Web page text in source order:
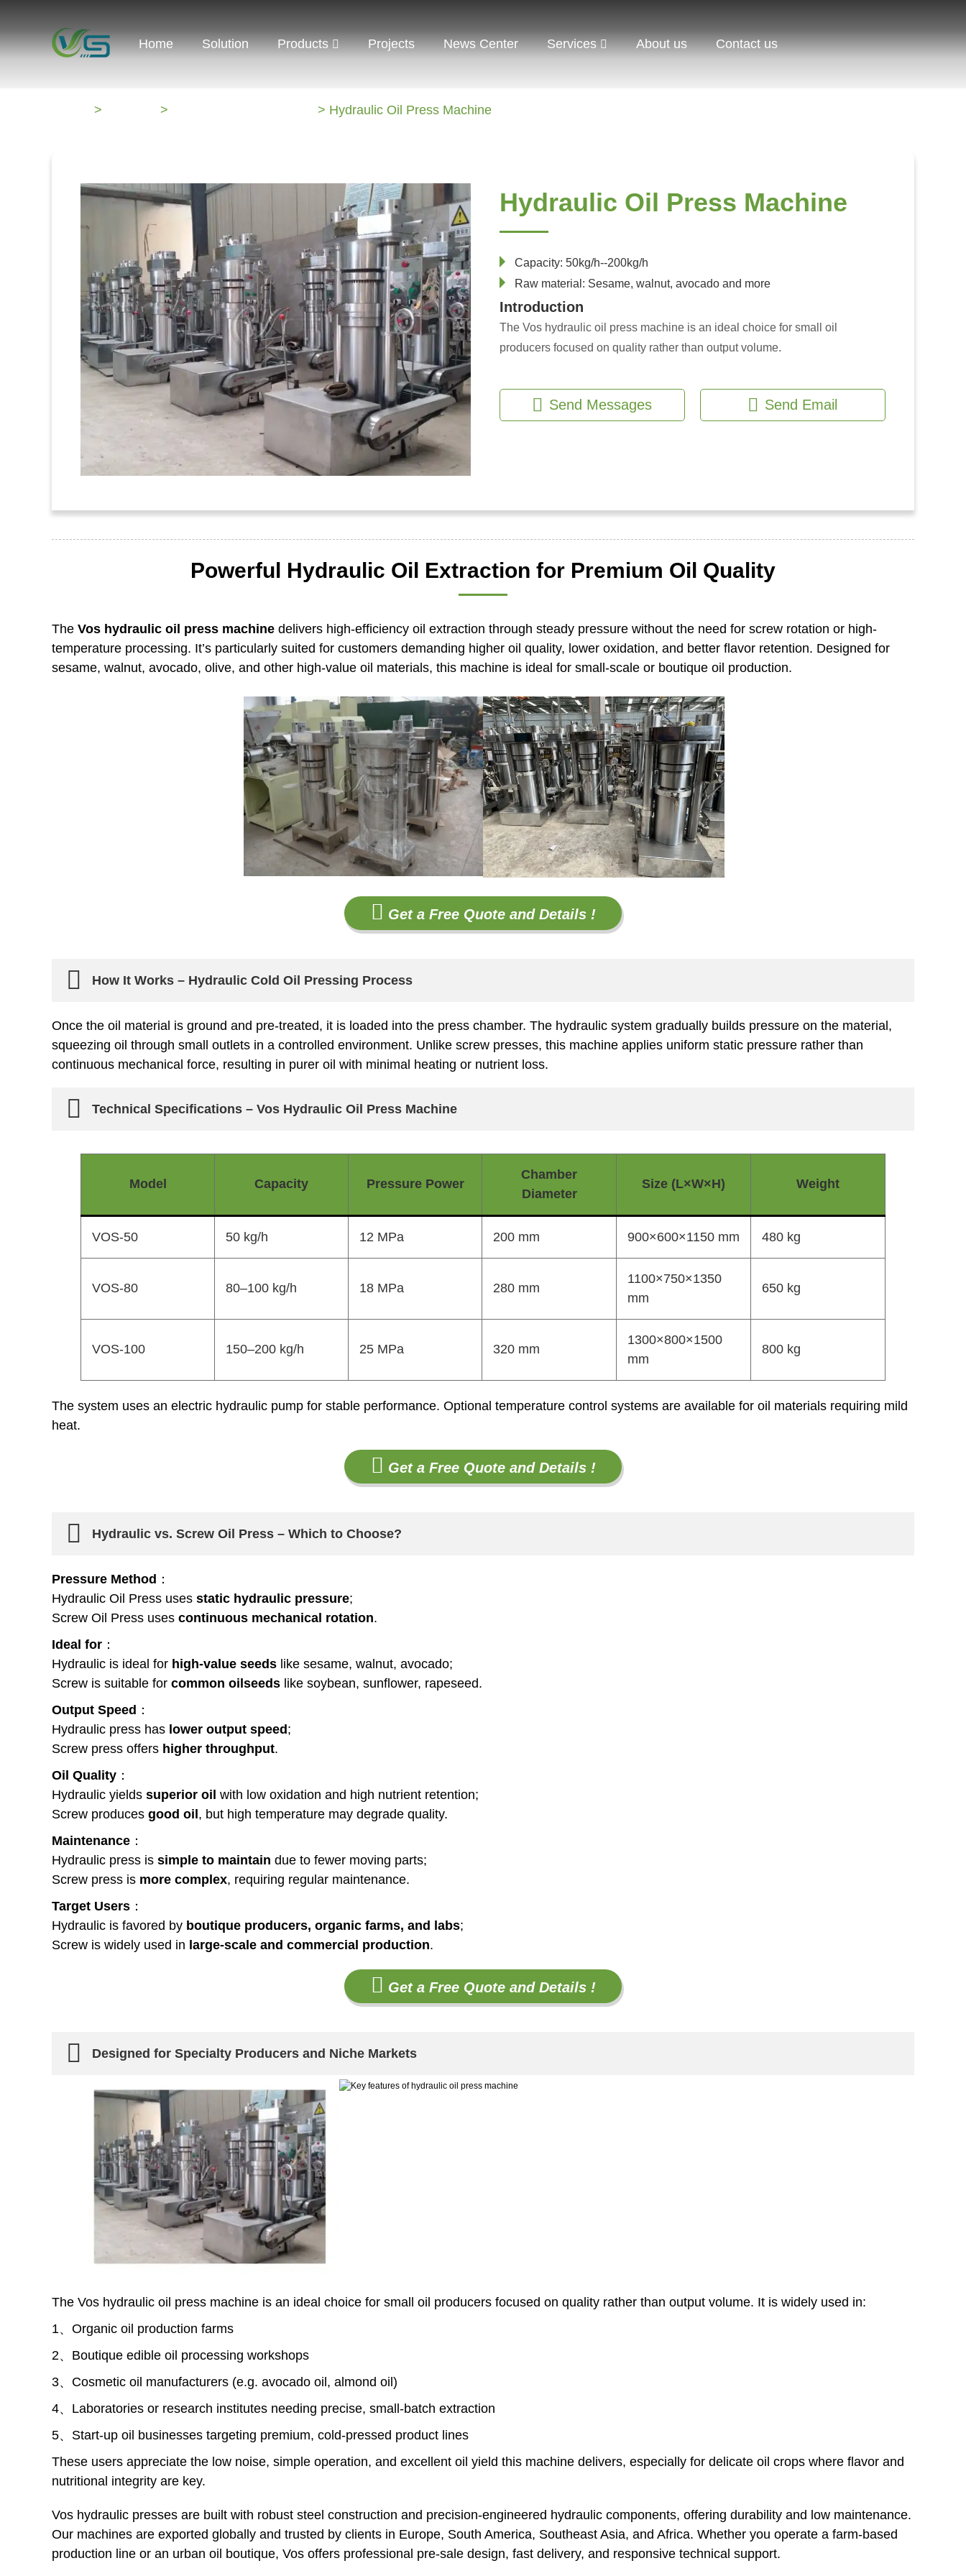
Home Solution Products Projects News Center Services About us Contact us
> > > Hydraulic Oil Press Machine
Hydraulic Oil Press Machine
Capacity: 50kg/h--200kg/h
Raw material: Sesame, walnut, avocado and more
Introduction
The Vos hydraulic oil press machine is an ideal choice for small oil
producers focused on quality rather than output volume.
Send Messages Send Email
Powerful Hydraulic Oil Extraction for Premium Oil Quality
The Vos hydraulic oil press machine delivers high-efficiency oil extraction through steady pressure without the need for screw rotation or high-
temperature processing. It’s particularly suited for customers demanding higher oil quality, lower oxidation, and better flavor retention. Designed for
sesame, walnut, avocado, olive, and other high-value oil materials, this machine is ideal for small-scale or boutique oil production.
Get a Free Quote and Details !
How It Works – Hydraulic Cold Oil Pressing Process
Once the oil material is ground and pre-treated, it is loaded into the press chamber. The hydraulic system gradually builds pressure on the material,
squeezing oil through small outlets in a controlled environment. Unlike screw presses, this machine applies uniform static pressure rather than
continuous mechanical force, resulting in purer oil with minimal heating or nutrient loss.
Technical Specifications – Vos Hydraulic Oil Press Machine
Model Capacity Pressure Power
Chamber
Diameter
Size (L×W×H) Weight
VOS-50 50 kg/h 12 MPa 200 mm 900×600×1150 mm 480 kg
VOS-80 80–100 kg/h 18 MPa 280 mm
1100×750×1350
mm
650 kg
VOS-100 150–200 kg/h 25 MPa 320 mm
1300×800×1500
mm
800 kg
The system uses an electric hydraulic pump for stable performance. Optional temperature control systems are available for oil materials requiring mild
heat.
Get a Free Quote and Details !
Hydraulic vs. Screw Oil Press – Which to Choose?
Pressure Method ：
Hydraulic Oil Press uses static hydraulic pressure;
Screw Oil Press uses continuous mechanical rotation.
Ideal for ：
Hydraulic is ideal for high-value seeds like sesame, walnut, avocado;
Screw is suitable for common oilseeds like soybean, sunflower, rapeseed.
Output Speed ：
Hydraulic press has lower output speed ;
Screw press offers higher throughput.
Oil Quality ：
Hydraulic yields superior oil with low oxidation and high nutrient retention;
Screw produces good oil , but high temperature may degrade quality.
Maintenance ：
Hydraulic press is simple to maintain due to fewer moving parts;
Screw press is more complex, requiring regular maintenance.
Target Users ：
Hydraulic is favored by boutique producers, organic farms, and labs;
Screw is widely used in large-scale and commercial production.
Get a Free Quote and Details !
Designed for Specialty Producers and Niche Markets
The Vos hydraulic oil press machine is an ideal choice for small oil producers focused on quality rather than output volume. It is widely used in:
1、Organic oil production farms
2、Boutique edible oil processing workshops
3、Cosmetic oil manufacturers (e.g. avocado oil, almond oil)
4、Laboratories or research institutes needing precise, small-batch extraction
5、Start-up oil businesses targeting premium, cold-pressed product lines
These users appreciate the low noise, simple operation, and excellent oil yield this machine delivers, especially for delicate oil crops where flavor and
nutritional integrity are key.
Vos hydraulic presses are built with robust steel construction and precision-engineered hydraulic components, offering durability and low maintenance.
Our machines are exported globally and trusted by clients in Europe, South America, Southeast Asia, and Africa. Whether you operate a farm-based
production line or an urban oil boutique, Vos offers professional pre-sale design, fast delivery, and responsive technical support.